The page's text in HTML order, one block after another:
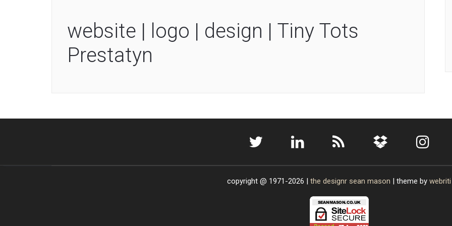
website | logo | design | Tiny Tots
Prestatyn
copyright @ 1971-2026 | the designr sean mason | theme by webriti